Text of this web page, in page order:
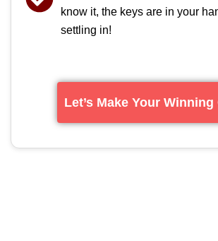
know it, the keys are in your
settling in!
Let’s Make Your Winning